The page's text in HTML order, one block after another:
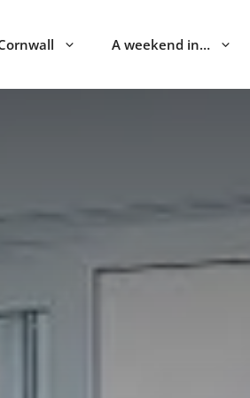
A weekend in…